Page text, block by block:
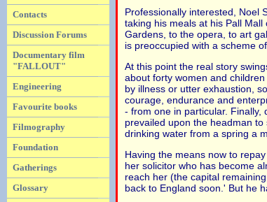
Contacts
Discussion Forums
Documentary film
"FALLOUT"
Engineering
Favourite books
Filmography
Foundation
Gatherings
Glossary
Professionally interested, Noel
taking his meals at his Pall
Gardens, to the opera, to art
is preoccupied with a scheme
At this point the real story
about forty women and
by illness or utter exhaustion,
courage, endurance and
- from one in particular. Finally,
prevailed upon the headman
drinking water from a spring a
Having the means now to
her solicitor who has become
reach her (the capital
back to England soon.' But he